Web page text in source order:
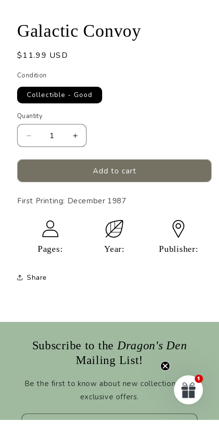
Galactic Convoy
Regular
$11.99 USD
Condition
Collectible - Good
Quantity
Quantity
Decrease
quantity
for
Convoy
Increase
quantity
for
Galactic
Convoy
Add to cart
First Printing: December 1987
Pages: Year: Publisher:
Share
Subscribe to the Dragon's Den
Mailing List!
Be the first to know about new collections and
exclusive offers.